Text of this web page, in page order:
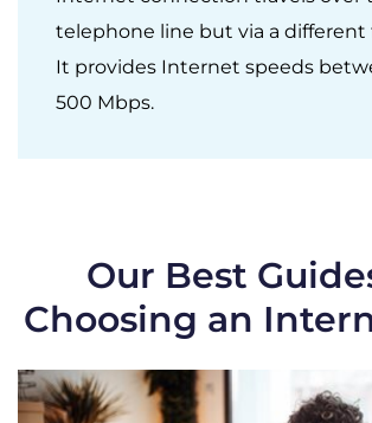
telephone line but via a different
It provides Internet speeds
500 Mbps.
Our Best
Choosing an